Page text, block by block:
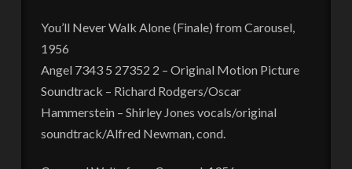
You’ll Never Walk Alone (Finale) from Carousel,
1956
Angel 7343 5 27352 2 – Original Motion Picture
Soundtrack – Richard Rodgers/Oscar
Hammerstein – Shirley Jones vocals/original
soundtrack/Alfred Newman, cond.